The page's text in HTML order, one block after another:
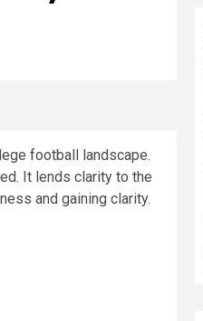
football landscape.
It lends clarity to the
and gaining clarity.